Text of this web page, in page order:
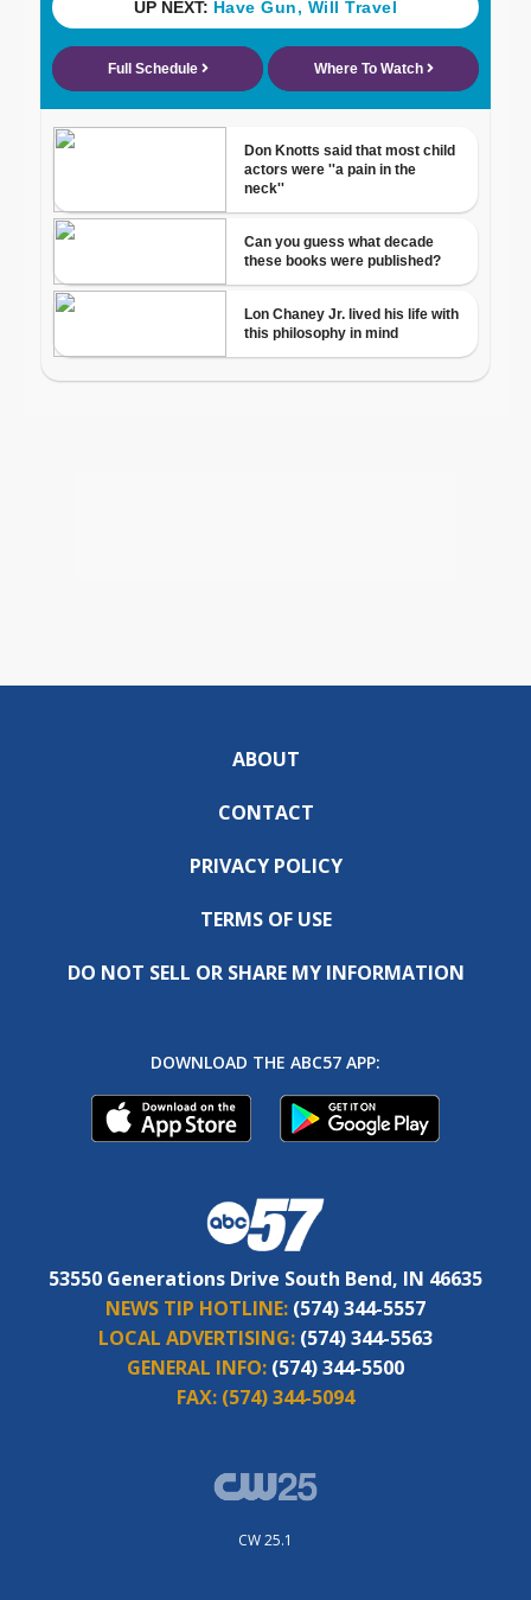
ABOUT
CONTACT
PRIVACY POLICY
TERMS OF USE
DO NOT SELL OR SHARE MY INFORMATION
DOWNLOAD THE ABC57 APP:
53550 Generations Drive South Bend, IN 46635
NEWS TIP HOTLINE: (574) 344-5557
LOCAL ADVERTISING: (574) 344-5563
GENERAL INFO: (574) 344-5500
FAX: (574) 344-5094
CW 25.1